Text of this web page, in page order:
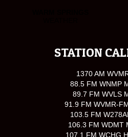
STATION
1370 AM
88.5 FM WNMP
89.7 FM WVLS
91.9 FM WVMR-
103.5 FM
106.3 FM WDMT
107.1 FM WCHG